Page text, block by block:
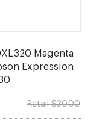
Magenta
Expression
Retail $30.00